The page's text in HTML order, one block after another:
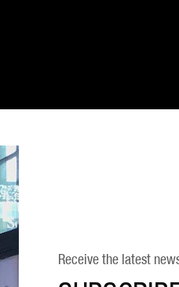
Receive the latest